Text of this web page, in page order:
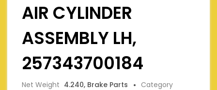
AIR CYLINDER
ASSEMBLY LH,
257343700184
Net Weight 4.240, Brake Parts
Category